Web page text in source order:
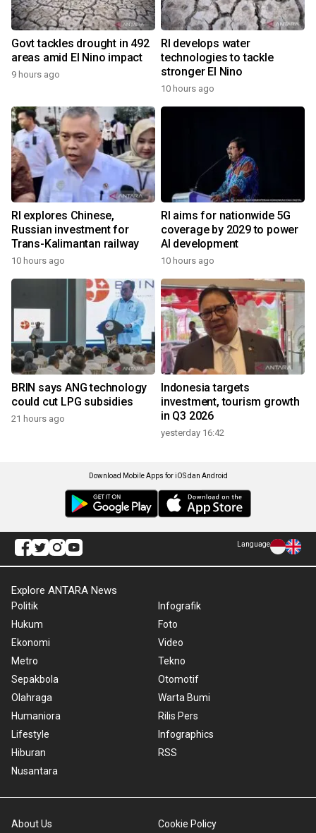
Govt tackles drought in 492
areas amid El Nino impact
9 hours ago
RI develops water
technologies to tackle
stronger El Nino
10 hours ago
RI explores Chinese,
Russian investment for
Trans-Kalimantan railway
10 hours ago
RI aims for nationwide 5G
coverage by 2029 to power
AI development
10 hours ago
BRIN says ANG technology
could cut LPG subsidies
21 hours ago
Indonesia targets
investment, tourism growth
in Q3 2026
yesterday 16:42
Download Mobile Apps for iOS dan Android
Language
Explore ANTARA News
Politik
Hukum
Ekonomi
Metro
Sepakbola
Olahraga
Humaniora
Lifestyle
Hiburan
Nusantara
Infografik
Foto
Video
Tekno
Otomotif
Warta Bumi
Rilis Pers
Infographics
RSS
About Us Cookie Policy